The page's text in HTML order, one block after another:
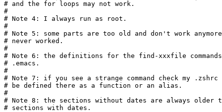
# and the for loops may not work.
#
# Note 4: I always run as root.
#
# Note 5: some parts are too old and don't work
# never worked.
#
# Note 6: the definitions for the find-xxxfile commands
# .emacs.
#
# Note 7: if you see a strange command check my
# be defined there as a function or an alias.
#
# Note 8: the sections without dates are always older
# sections with dates.